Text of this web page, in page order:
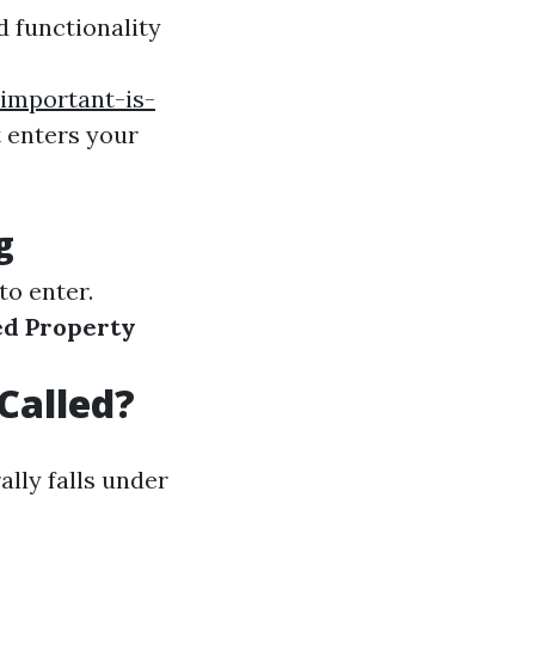
functionality
is-
your
enter.
Property
falls under